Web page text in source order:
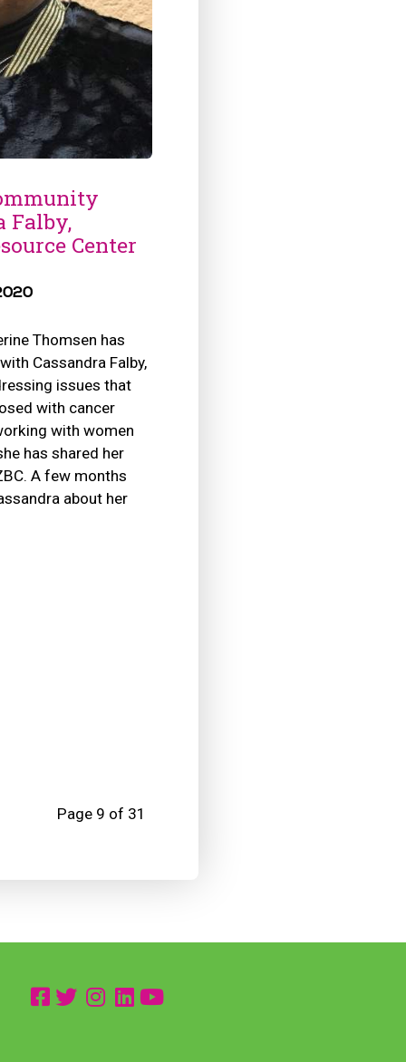
Falby,
Center
Thomsen has
Cassandra Falby,
issues that
with cancer
with women
has shared her
A few months
about her
Page 9 of 31